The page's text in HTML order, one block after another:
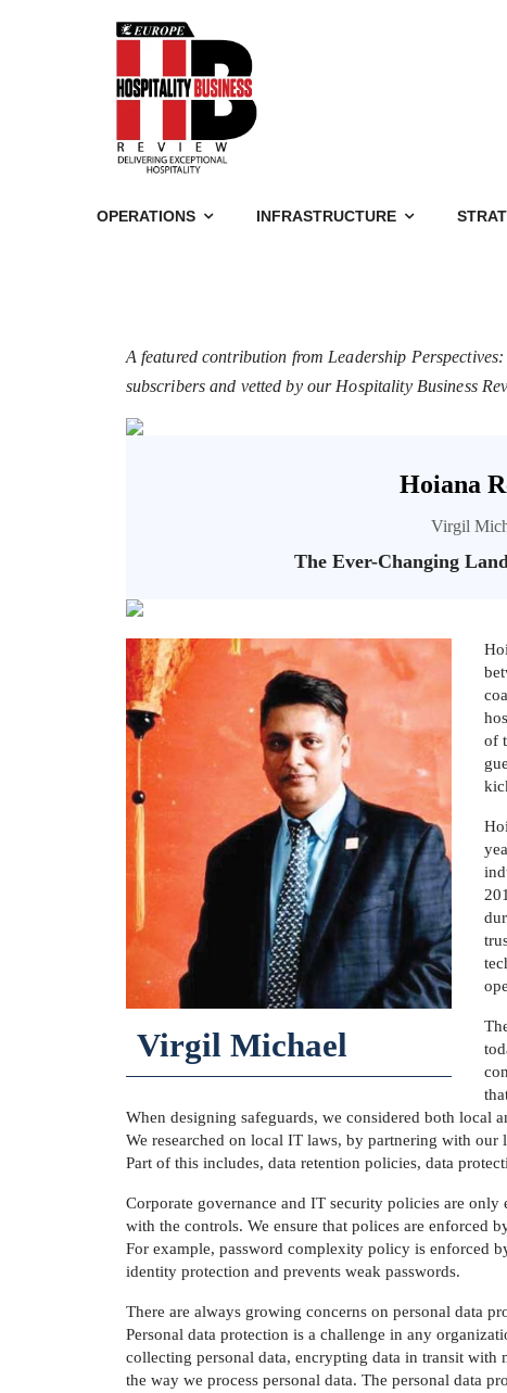
OPERATIONS INFRASTRUCTURE
A featured contribution from Leadership
subscribers and vetted by our Hospitality Business
Hoiana
Virgil
The Ever-Changing
Virgil Michael
of
When designing safeguards, we considered both local
We researched on local IT laws, by partnering with
Part of this includes, data retention policies, data
Corporate governance and IT security policies are
with the controls. We ensure that polices are enforced
For example, password complexity policy is enforced
identity protection and prevents weak passwords.
There are always growing concerns on personal data
Personal data protection is a challenge in any
collecting personal data, encrypting data in transit
the way we process personal data. The personal data